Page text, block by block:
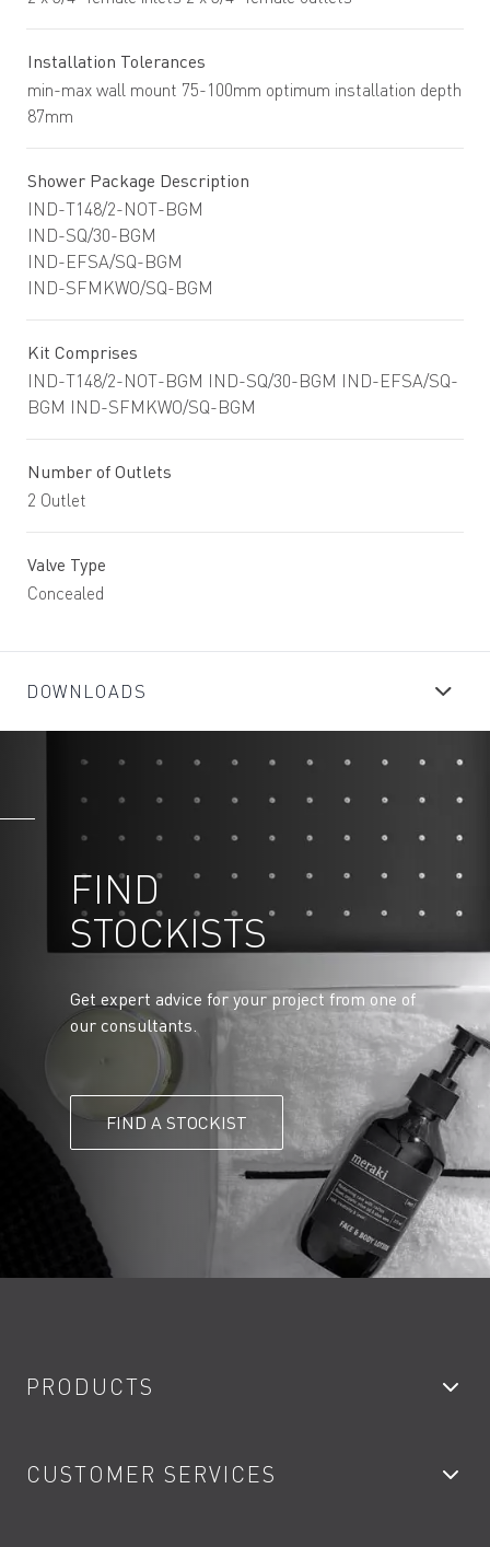
Installation Tolerances
min-max wall mount 75-100mm optimum installation depth
87mm
Shower Package Description
IND-T148/2-NOT-BGM
IND-SQ/30-BGM
IND-EFSA/SQ-BGM
IND-SFMKWO/SQ-BGM
Kit Comprises
IND-T148/2-NOT-BGM IND-SQ/30-BGM IND-EFSA/SQ-
BGM IND-SFMKWO/SQ-BGM
Number of Outlets
2 Outlet
Valve Type
Concealed
DOWNLOADS
FIND
STOCKISTS
Get expert advice for your project from one of
our consultants.
FIND A STOCKIST
PRODUCTS
Showers
CUSTOMER SERVICES